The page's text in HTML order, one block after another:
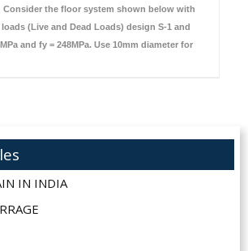
Consider the floor system shown below with
(Live and Dead Loads) design S-1 and
and fy = 248MPa. Use 10mm diameter for
IN INDIA